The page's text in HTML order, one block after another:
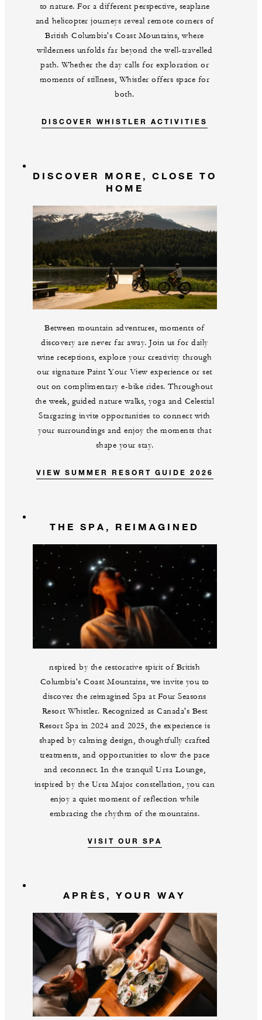
to nature. For a different perspective, seaplane
and helicopter journeys reveal remote corners of
British Columbia's Coast Mountains, where
wilderness unfolds far beyond the well-travelled
path. Whether the day calls for exploration or
moments of stillness, Whistler offers space for
both.
DISCOVER WHISTLER ACTIVITIES
DISCOVER MORE, CLOSE TO
HOME
Between mountain adventures, moments of
discovery are never far away. Join us for daily
wine receptions, explore your creativity through
our signature Paint Your View experience or set
out on complimentary e-bike rides. Throughout
the week, guided nature walks, yoga and Celestial
Stargazing invite opportunities to connect with
your surroundings and enjoy the moments that
shape your stay.
VIEW SUMMER RESORT GUIDE 2026
THE SPA, REIMAGINED
nspired by the restorative spirit of British
Columbia's Coast Mountains, we invite you to
discover the reimagined Spa at Four Seasons
Resort Whistler. Recognized as Canada's Best
Resort Spa in 2024 and 2025, the experience is
shaped by calming design, thoughtfully crafted
treatments, and opportunities to slow the pace
and reconnect. In the tranquil Ursa Lounge,
inspired by the Ursa Major constellation, you can
enjoy a quiet moment of reflection while
embracing the rhythm of the mountains.
VISIT OUR SPA
APRÈS, YOUR WAY